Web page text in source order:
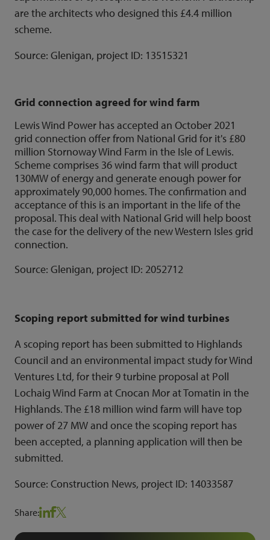
are the architects who designed this £4.4 million
scheme.
Source: Glenigan, project ID: 13515321
Grid connection agreed for wind farm
Lewis Wind Power has accepted an October 2021
grid connection offer from National Grid for it's £80
million Stornoway Wind Farm in the Isle of Lewis.
Scheme comprises 36 wind farm that will product
130MW of energy and generate enough power for
approximately 90,000 homes. The confirmation and
acceptance of this is an important in the life of the
proposal. This deal with National Grid will help boost
the case for the delivery of the new Western Isles grid
connection.
Source: Glenigan, project ID: 2052712
Scoping report submitted for wind turbines
A scoping report has been submitted to Highlands
Council and an environmental impact study for Wind
Ventures Ltd, for their 9 turbine proposal at Poll
Lochaig Wind Farm at Cnocan Mor at Tomatin in the
Highlands. The £18 million wind farm will have top
power of 27 MW and once the scoping report has
been accepted, a planning application will then be
submitted.
Source: Construction News, project ID: 14033587
Share: